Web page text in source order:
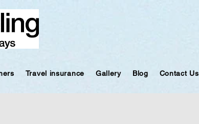
Travel insurance Gallery Blog Contact Us